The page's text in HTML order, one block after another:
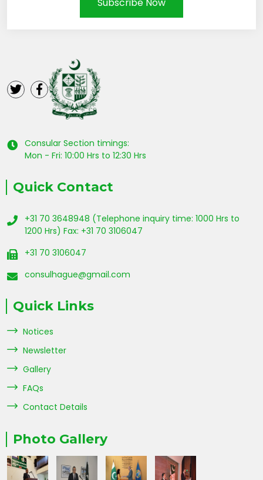
Consular Section timings:
Mon - Fri: 10:00 Hrs to 12:30 Hrs
Quick Contact
+31 70 3648948 (Telephone inquiry time: 1000 Hrs to
1200 Hrs) Fax: +31 70 3106047
+31 70 3106047
consulhague@gmail.com
Quick Links
Notices
Newsletter
Gallery
FAQs
Contact Details
Photo Gallery